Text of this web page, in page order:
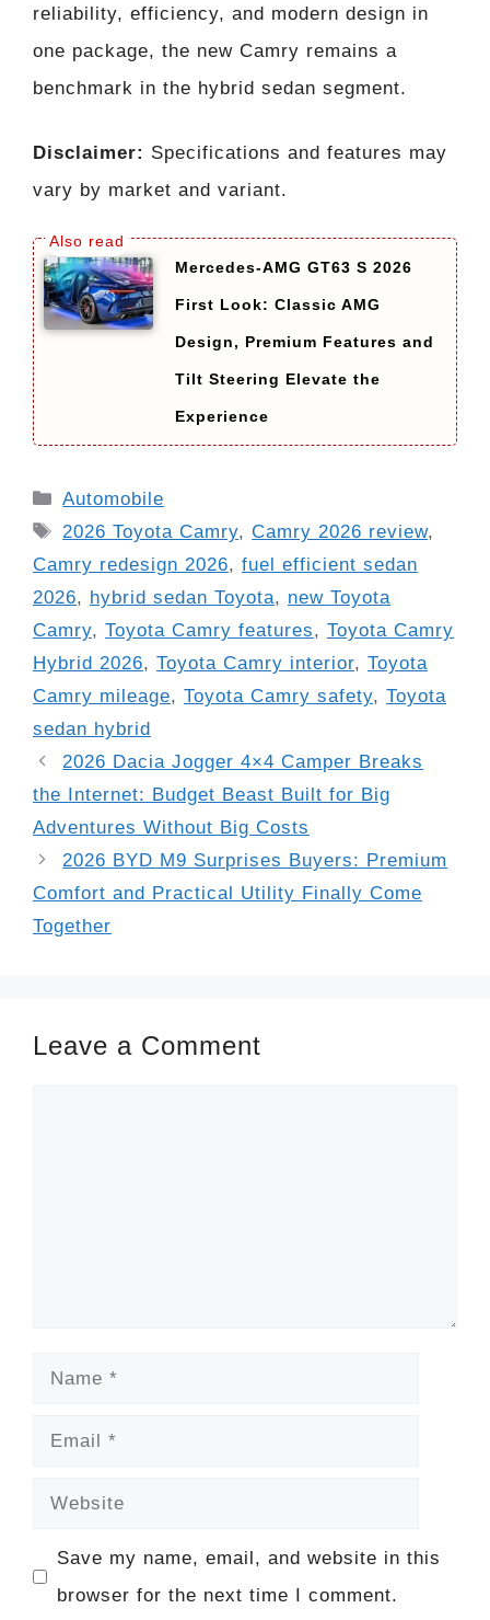
reliability, efficiency, and modern design in
one package, the new Camry remains a
benchmark in the hybrid sedan segment.
Disclaimer: Specifications and features may
vary by market and variant.
Mercedes-AMG GT63 S 2026
First Look: Classic AMG
Design, Premium Features and
Tilt Steering Elevate the
Experience
Categories
Automobile
Tags
2026 Toyota Camry,Camry 2026 review,
Camry redesign 2026, fuel efficient sedan
2026, hybrid sedan Toyota, new Toyota
Camry, Toyota Camry features, Toyota Camry
Hybrid 2026, Toyota Camry interior, Toyota
Camry mileage, Toyota Camry safety, Toyota
sedan hybrid
2026 Dacia Jogger 4×4 Camper Breaks
the Internet: Budget Beast Built for Big
Adventures Without Big Costs
2026 BYD M9 Surprises Buyers: Premium
Comfort and Practical Utility Finally Come
Together
Leave a Comment
Name
Email
Website
Save my name, email, and website in this
browser for the next time I comment.